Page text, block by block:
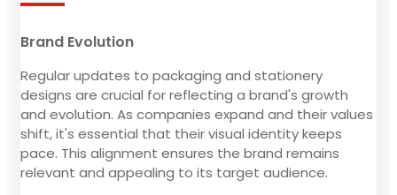
Brand Evolution
Regular updates to packaging and stationery
designs are crucial for reflecting a brand's growth
and evolution. As companies expand and their values
shift, it's essential that their visual identity keeps
pace. This alignment ensures the brand remains
relevant and appealing to its target audience.